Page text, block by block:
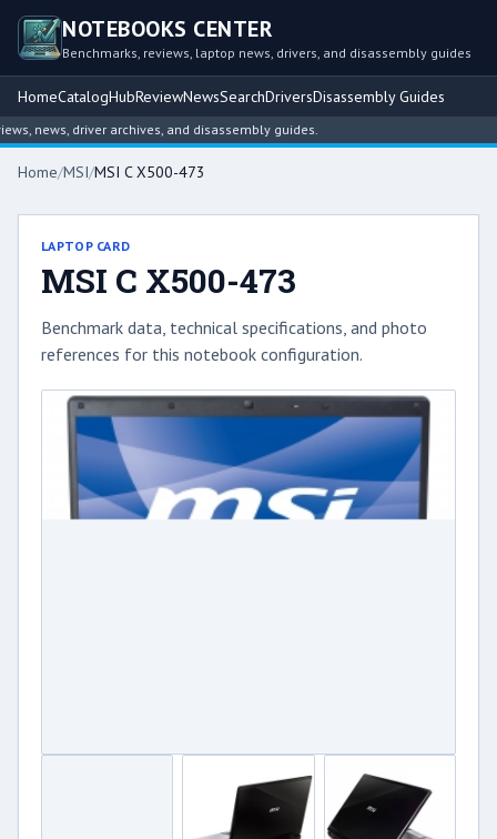
NOTEBOOKS CENTER
Benchmarks, reviews, laptop news, drivers, and disassembly guides
HomeCatalogHubReviewNewsSearchDriversDisassembly Guides
news, driver archives, and disassembly guides.
Home/MSI/MSI C X500-473
LAPTOP CARD
MSI C X500-473
Benchmark data, technical specifications, and photo
references for this notebook configuration.